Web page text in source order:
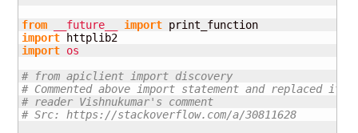
from __future__ import
import
import os
# from apiclient import discovery
# Commented above import statement and replaced it
# reader Vishnukumar's comment
# Src: https://stackoverflow.com/a/30811628